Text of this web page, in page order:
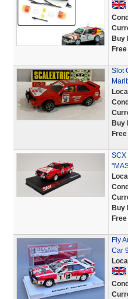
Buy
Slot
Buy
SCX
Buy
Fly
Car